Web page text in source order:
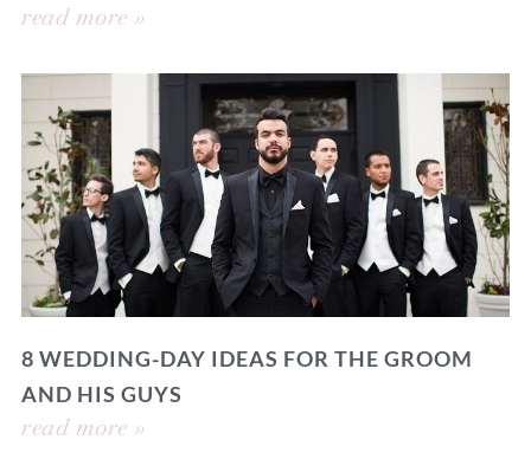
read more »
8 WEDDING-DAY IDEAS FOR THE GROOM
AND HIS GUYS
read more »